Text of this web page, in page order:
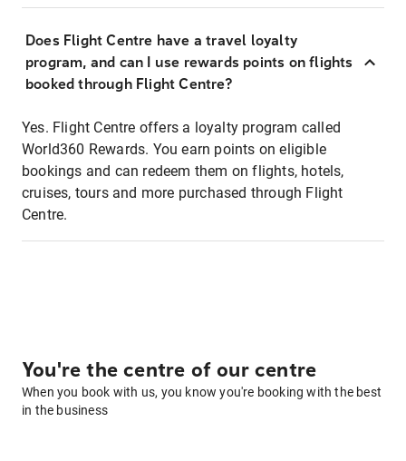
Does Flight Centre have a travel loyalty
program, and can I use rewards points on flights
booked through Flight Centre?
Yes. Flight Centre offers a loyalty program called
World360 Rewards. You earn points on eligible
bookings and can redeem them on flights, hotels,
cruises, tours and more purchased through Flight
Centre.
You're the centre of our centre
When you book with us, you know you're booking with the best
in the business